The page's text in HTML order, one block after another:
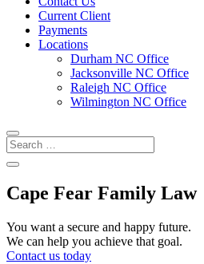
Current Client
Payments
Locations
Durham NC Office
Jacksonville NC Office
Raleigh NC Office
Wilmington NC Office
Cape Fear Family Law
You want a secure and happy future.
We can help you achieve that goal.
Contact us today